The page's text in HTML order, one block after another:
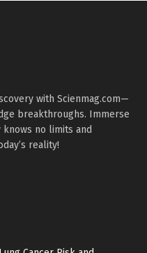
with Scienmag.com—
breakthroughs. Immerse
no limits and
reality!